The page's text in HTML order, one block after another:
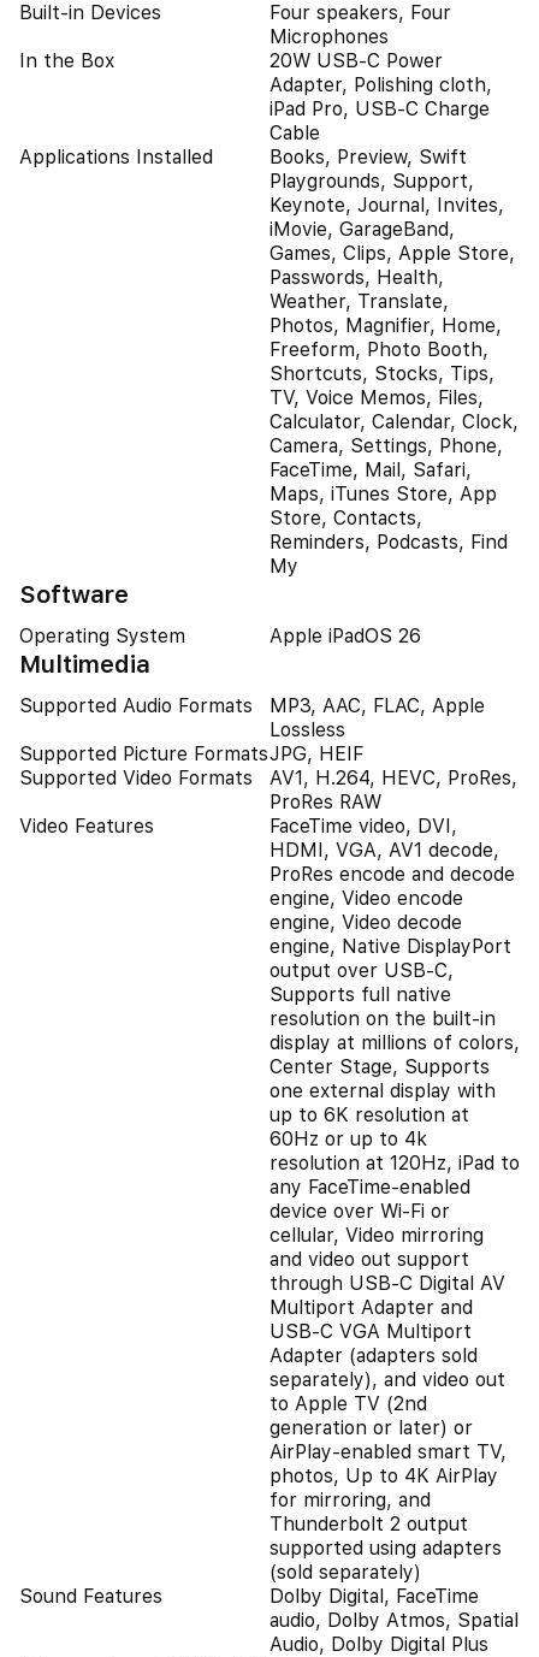
Built-in Devices
Four speakers, Four
Microphones
In the Box
20W USB-C Power
Adapter, Polishing cloth,
iPad Pro, USB-C Charge
Cable
Applications Installed
Books, Preview, Swift
Playgrounds, Support,
Keynote, Journal, Invites,
iMovie, GarageBand,
Games, Clips, Apple Store,
Passwords, Health,
Weather, Translate,
Photos, Magnifier, Home,
Freeform, Photo Booth,
Shortcuts, Stocks, Tips,
TV, Voice Memos, Files,
Calculator, Calendar, Clock,
Camera, Settings, Phone,
FaceTime, Mail, Safari,
Maps, iTunes Store, App
Store, Contacts,
Reminders, Podcasts, Find
My
Software
Operating System Apple iPadOS 26
Multimedia
Supported Audio Formats
MP3, AAC, FLAC, Apple
Lossless
Supported Picture FormatsJPG, HEIF
Supported Video Formats
AV1, H.264, HEVC, ProRes,
ProRes RAW
Video Features
FaceTime video, DVI,
HDMI, VGA, AV1 decode,
ProRes encode and decode
engine, Video encode
engine, Video decode
engine, Native DisplayPort
output over USB‑C,
Supports full native
resolution on the built-in
display at millions of colors,
Center Stage, Supports
one external display with
up to 6K resolution at
60Hz or up to 4k
resolution at 120Hz, iPad to
any FaceTime-enabled
device over Wi-Fi or
cellular, Video mirroring
and video out support
through USB‑C Digital AV
Multiport Adapter and
USB‑C VGA Multiport
Adapter (adapters sold
separately), and video out
to Apple TV (2nd
generation or later) or
AirPlay‑enabled smart TV,
photos, Up to 4K AirPlay
for mirroring, and
Thunderbolt 2 output
supported using adapters
(sold separately)
Sound Features
Dolby Digital, FaceTime
audio, Dolby Atmos, Spatial
Audio, Dolby Digital Plus